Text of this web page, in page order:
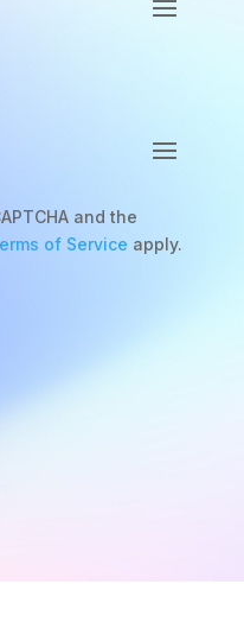
and the
of Service apply.